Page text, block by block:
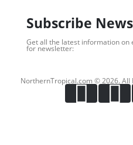
Subscribe
Get all the latest information on
for newsletter:
NorthernTropical.com © 2026. All